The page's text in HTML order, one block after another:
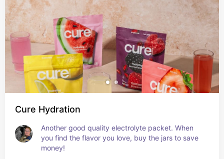
Cure Hydration
Another good quality electrolyte packet. When
you find the flavor you love, buy the jars to save
money!